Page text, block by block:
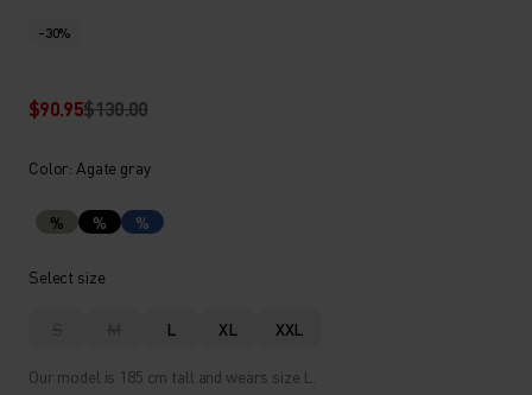
-30%
$90.95$130.00
Color: Agate gray
% % %
Select size
S M L XL XXL
Our model is 185 cm tall and wears size L.